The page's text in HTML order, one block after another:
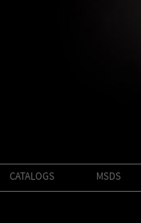
CATALOGS MSDS